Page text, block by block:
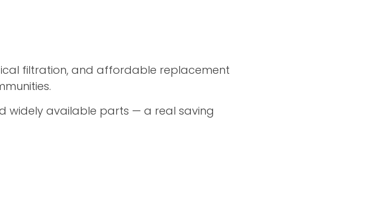
filtration, and affordable replacement
widely available parts — a real saving